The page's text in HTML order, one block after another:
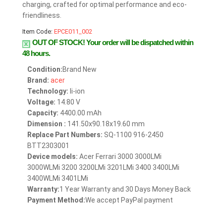
charging, crafted for optimal performance and eco-
friendliness.
Item Code: EPCE011_002
OUT OF STOCK!Your order will be dispatched within
48 hours.
Condition:Brand New
Brand: acer
Technology: li-ion
Voltage: 14.80 V
Capacity: 4400.00 mAh
Dimension : 141.50x90.18x19.60 mm
Replace Part Numbers: SQ-1100 916-2450
BTT2303001
Device models: Acer Ferrari 3000 3000LMi
3000WLMi 3200 3200LMi 3201LMi 3400 3400LMi
3400WLMi 3401LMi
Warranty:1 Year Warranty and 30 Days Money Back
Payment Method:We accept PayPal payment